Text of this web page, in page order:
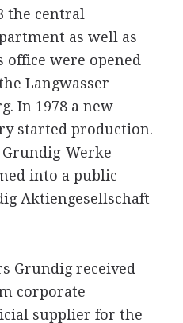
the central
as well as
office were opened
Langwasser
In 1978 a new
started production.
Werke
into a public
Aktiengesellschaft
Grundig received
corporate
supplier for the